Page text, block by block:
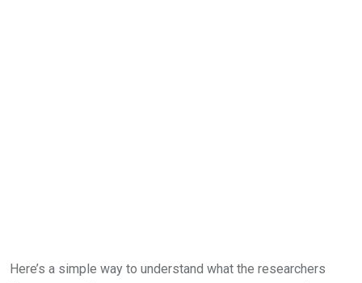
Here’s a simple way to understand what the researchers